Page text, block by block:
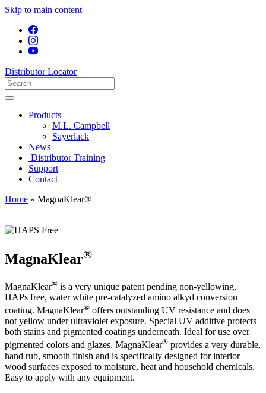
Skip to main content
Distributor Locator
Products
M.L. Campbell
Sayerlack
News
Distributor Training
Support
Contact
Home » MagnaKlear®
MagnaKlear®
MagnaKlear® is a very unique patent pending non-yellowing,
HAPs free, water white pre-catalyzed amino alkyd conversion
coating. MagnaKlear® offers outstanding UV resistance and does
not yellow under ultraviolet exposure. Special UV additive protects
both stains and pigmented coatings underneath. Ideal for use over
pigmented colors and glazes. MagnaKlear® provides a very durable,
hand rub, smooth finish and is specifically designed for interior
wood surfaces exposed to moisture, heat and household chemicals.
Easy to apply with any equipment.